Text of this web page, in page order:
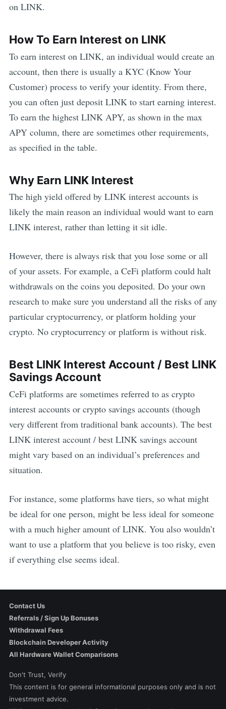
on LINK.
How To Earn Interest on LINK
To earn interest on LINK, an individual would create an
account, then there is usually a KYC (Know Your
Customer) process to verify your identity. From there,
you can often just deposit LINKto start earning interest.
To earn the highest LINKAPY, as shown in the max
APY column, there are sometimes other requirements,
as specified in the table.
Why Earn LINKInterest
The high yield offered by LINKinterest accounts is
likely the main reason an individual would want to earn
LINKinterest, rather than letting it sit idle.
However, there is always risk that you lose some or all
of your assets. For example, a CeFi platform could halt
withdrawals on the coins you deposited. Do your own
research to make sure you understand all the risks of any
particular cryptocurrency, or platform holding your
crypto. No cryptocurrency or platform is without risk.
Best LINKInterest Account / Best LINK
Savings Account
CeFi platforms are sometimes referred to as crypto
interest accounts or crypto savings accounts (though
very different from traditional bank accounts). The best
LINK interest account / best LINK savings account
might vary based on an individual’s preferences and
situation.
For instance, some platforms have tiers, so what might
be ideal for one person, might be less ideal for someone
with a much higher amount ofLINK. You also wouldn’t
want to use a platform that you believe is too risky, even
if everything else seems ideal.
Don't Trust, Verify
This content is for general informational purposes only and is not
investment advice.
Contact Us
Referrals / Sign Up Bonuses
Withdrawal Fees
Blockchain Developer Activity
All Hardware Wallet Comparisons